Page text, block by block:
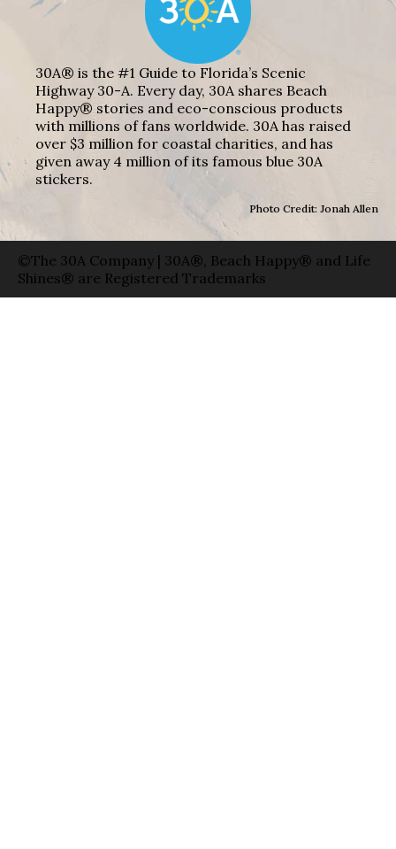
30A® is the #1 Guide to Florida’s Scenic
Highway 30-A. Every day, 30A shares Beach
Happy® stories and eco-conscious products
with millions of fans worldwide. 30A has raised
over $3 million for coastal charities, and has
given away 4 million of its famous blue 30A
stickers.
Photo Credit: Jonah Allen
©The 30A Company | 30A®, Beach Happy® and Life
Shines® are Registered Trademarks